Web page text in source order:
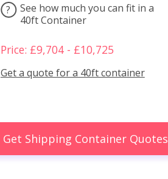
?
See how much you can fit in a
40ft Container
Price: £9,704 - £10,725
Get a quote for a 40ft container
Get Shipping Container Quotes